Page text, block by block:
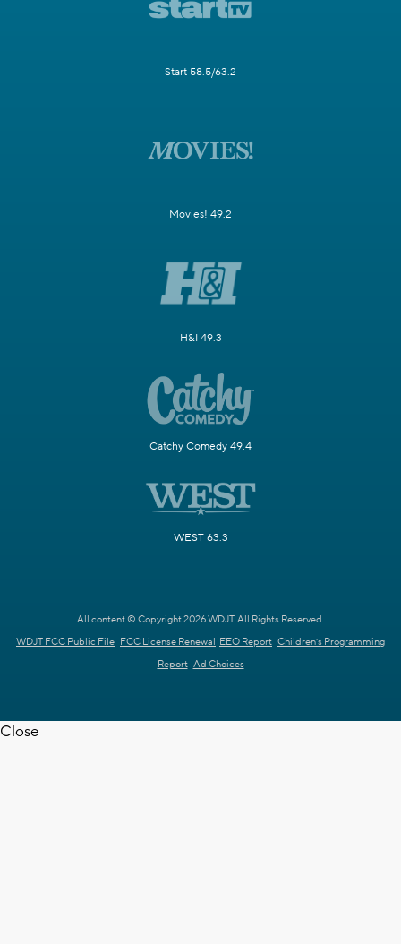
Start 58.5/63.2
Movies! 49.2
H&I 49.3
Catchy Comedy 49.4
WEST 63.3
All content © Copyright 2026 WDJT. All Rights Reserved.
WDJT FCC Public File FCC License Renewal EEO Report Children's Programming
Report Ad Choices
Close